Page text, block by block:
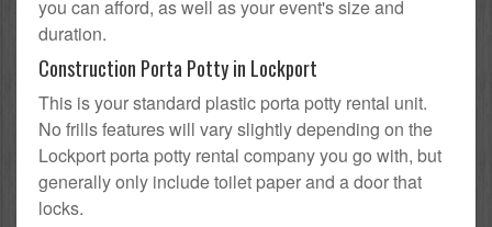
you can afford, as well as your event's size and
duration.
Construction Porta Potty in Lockport
This is your standard plastic porta potty rental unit.
No frills features will vary slightly depending on the
Lockport porta potty rental company you go with, but
generally only include toilet paper and a door that
locks.